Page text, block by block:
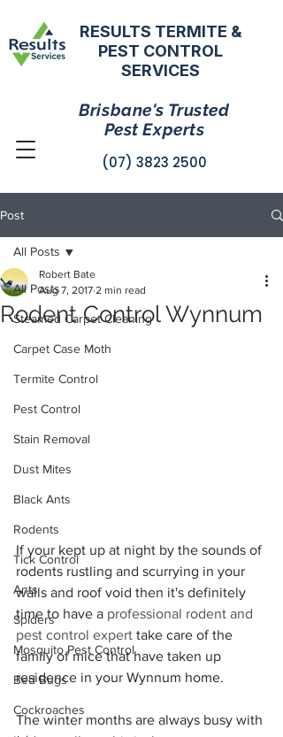
RESULTS TERMITE &
PEST CONTROL
SERVICES
(07) 3823 2500
Brisbane's Trusted
Pest Experts
Post
All Posts
Steamed Carpet Cleaning
Carpet Case Moth
Termite Control
Pest Control
Stain Removal
Dust Mites
Black Ants
Rodents
Tick Control
Ants
Spiders
Mosquito Pest Control
Bed Bugs
Cockroaches
All Posts
Rodent Control Wynnum
Robert Bate
Aug 7, 2017 2 min read
If your kept up at night by the sounds of
rodents rustling and scurrying in your
walls and roof void then it's definitely
time to have a professional rodent and
pest control expert take care of the
family of mice that have taken up
residence in your Wynnum home.
The winter months are always busy with